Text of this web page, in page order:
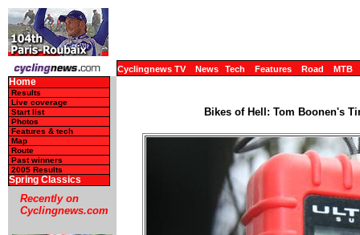
Cyclingnews TV News Tech Features Road MTB
Home
Results
Live coverage
Start list
Photos
Features & tech
Map
Route
Past winners
2005 Results
Spring Classics
Recently on
Cyclingnews.com
Bikes of Hell: Tom Boonen's